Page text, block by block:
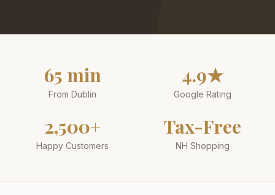
65 min
From Dublin
4.9★
Google Rating
2,500+
Happy Customers
Tax-Free
NH Shopping